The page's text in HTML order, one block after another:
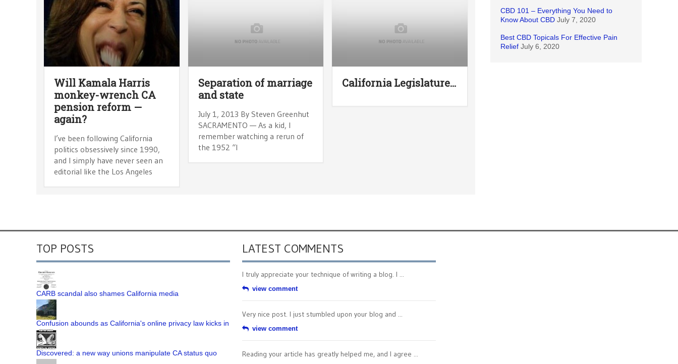
Will Kamala Harris
monkey-wrench CA
pension reform —
again?
I’ve been following California
politics obsessively since 1990,
and I simply have never seen an
editorial like the Los Angeles
Separation of marriage
and state
July 1, 2013 By Steven Greenhut
SACRAMENTO — As a kid, I
remember watching a rerun of
the 1952 “I
California Legislature…
CBD 101 – Everything You Need to
Know About CBD July 7, 2020
Best CBD Topicals For Effective Pain
Relief July 6, 2020
TOP POSTS
CARB scandal also shames California media
Confusion abounds as California's online privacy law kicks in
Discovered: a new way unions manipulate CA status quo
LATEST COMMENTS
I truly appreciate your technique of writing a blog. I ...
view comment
Very nice post. I just stumbled upon your blog and ...
view comment
Reading your article has greatly helped me, and I agree ...